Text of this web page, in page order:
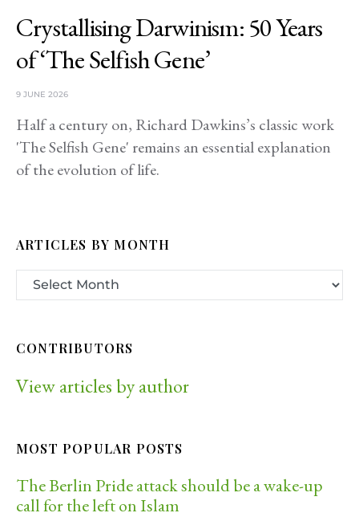
Crystallising Darwinism: 50 Years
of ‘The Selfish Gene’
9 JUNE 2026
Half a century on, Richard Dawkins’s classic work
'The Selfish Gene' remains an essential explanation
of the evolution of life.
ARTICLES BY MONTH
CONTRIBUTORS
View articles by author
MOST POPULAR POSTS
The Berlin Pride attack should be a wake-up
call for the left on Islam